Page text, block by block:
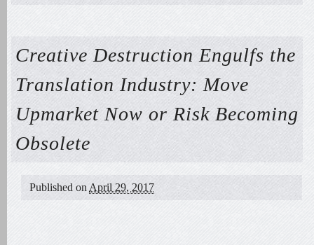
Creative Destruction Engulfs the
Translation Industry: Move
Upmarket Now or Risk Becoming
Obsolete
Published on April 29, 2017